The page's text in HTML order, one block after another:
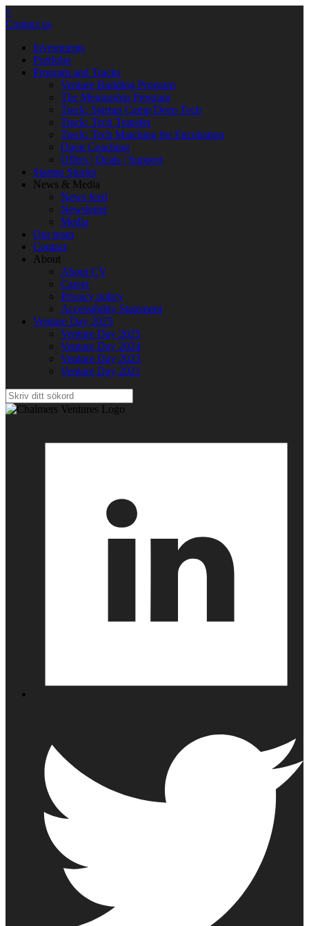
×
Contact us
Investments
Portfolio
Program and Tracks
Venture Building Program
The Mentorship Program
Track: Startup Camp Deep Tech
Track: Tech Transfer
Track: Tech Matching for Encubation
Open Coaching
Offers | Deals | Support
Startup Stories
News & Media
News feed
Newsletter
Media
Our team
Contact
About
About CV
Career
Privacy policy
Accessibility Statement
Venture Day 2025
Venture Day 2025
Venture Day 2024
Venture Day 2023
Venture Day 2021